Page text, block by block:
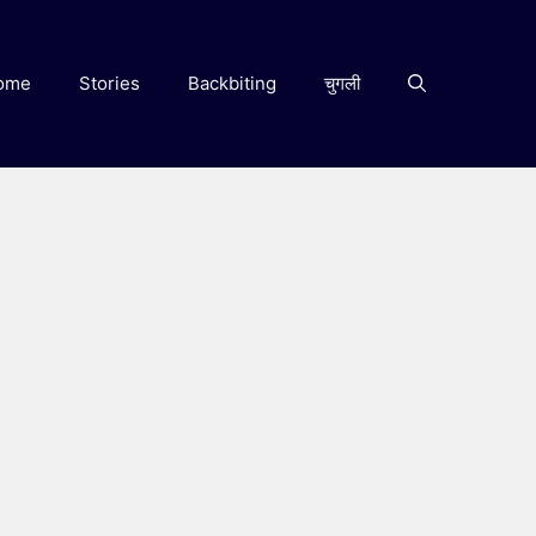
Stories Backbiting चुगली